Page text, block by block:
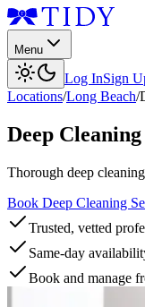
Menu
Log InSign
Locations/Long Beach/
Deep
Thorough deep
Book Deep Cleaning
Trusted, vetted
Same-day
Book and manage